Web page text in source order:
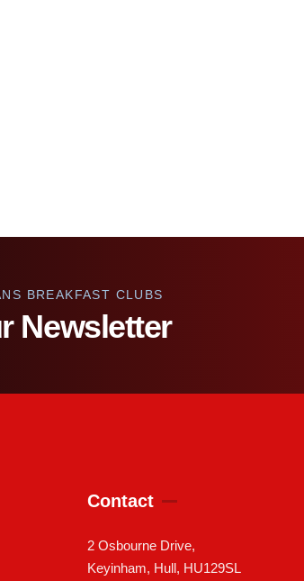
BREAKFAST CLUBS
Newsletter
Contact
2 Osbourne Drive,
Keyinham, Hull, HU129SL